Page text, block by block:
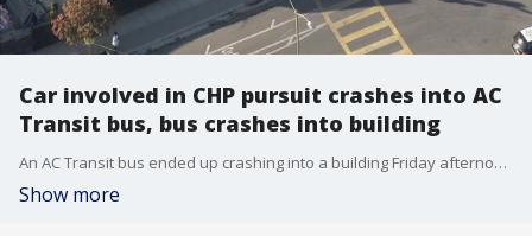
Car involved in CHP pursuit crashes into AC
Transit bus, bus crashes into building
An AC Transit bus ended up crashing into a building Friday afternoon after a vehicle involved in a pursuit crashed into the bus, officials say. Weapons have been recovered and at least one arrest was made.
Show more